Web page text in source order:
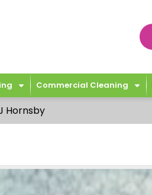
Commercial Cleaning
Hornsby